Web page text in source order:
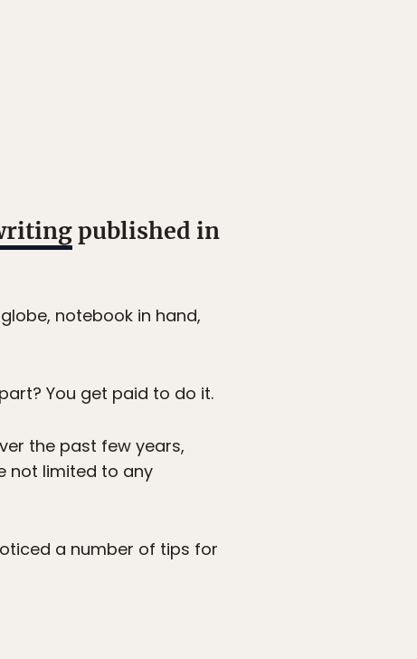
published in
notebook in hand,
You get paid to do it.
the past few years,
not limited to any
a number of tips for